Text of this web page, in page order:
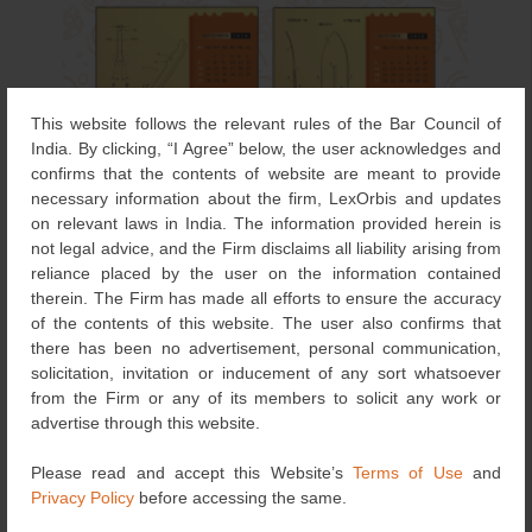
This website follows the relevant rules of the Bar Council of
India. By clicking, “I Agree” below, the user acknowledges and
confirms that the contents of website are meant to provide
necessary information about the firm, LexOrbis and updates
on relevant laws in India. The information provided herein is
not legal advice, and the Firm disclaims all liability arising from
reliance placed by the user on the information contained
therein. The Firm has made all efforts to ensure the accuracy
of the contents of this website. The user also confirms that
there has been no advertisement, personal communication,
solicitation, invitation or inducement of any sort whatsoever
from the Firm or any of its members to solicit any work or
advertise through this website.
Please read and accept this Website’s Terms of Useand
Privacy Policy before accessing the same.
2026 theme, “IP and Sports: Ready, Set, Innovate!”, the
LexOrbis Calendar 2026 – Game-Changing Innovations: